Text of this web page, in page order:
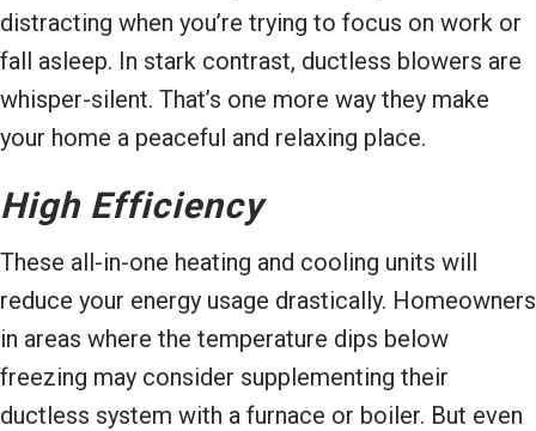
distracting when you’re trying to focus on work or
fall asleep. In stark contrast, ductless blowers are
whisper-silent. That’s one more way they make
your home a peaceful and relaxing place.
High Efficiency
These all-in-one heating and cooling units will
reduce your energy usage drastically. Homeowners
in areas where the temperature dips below
freezing may consider supplementing their
ductless system with a furnace or boiler. But even